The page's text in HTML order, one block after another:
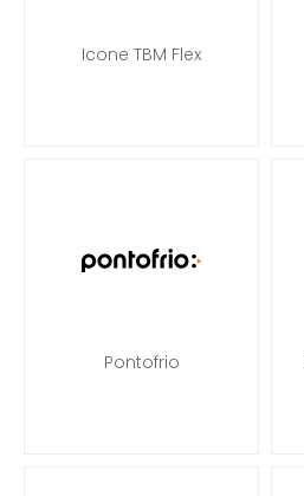
Icone TBM Flex
Pontofrio